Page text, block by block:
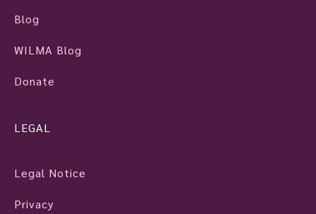
Blog
WILMA Blog
Donate
LEGAL
Legal Notice
Privacy